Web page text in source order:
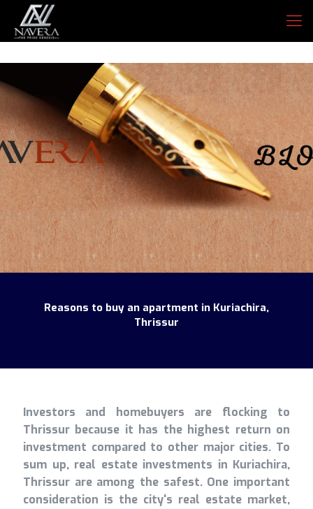
Reasons to buy an apartment in Kuriachira,
Thrissur
Investors and homebuyers are flocking to
Thrissur because it has the highest return on
investment compared to other major cities. To
sum up, real estate investments in Kuriachira,
Thrissur are among the safest. One important
consideration is the city's real estate market,